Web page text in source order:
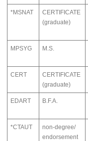
*MSNAT
CERTIFICATE
(graduate)
MPSYG M.S.
CERT
CERTIFICATE
(graduate)
EDART B.F.A.
*CTAUT
non-degree/
endorsement